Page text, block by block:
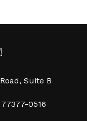
Suite B
0516